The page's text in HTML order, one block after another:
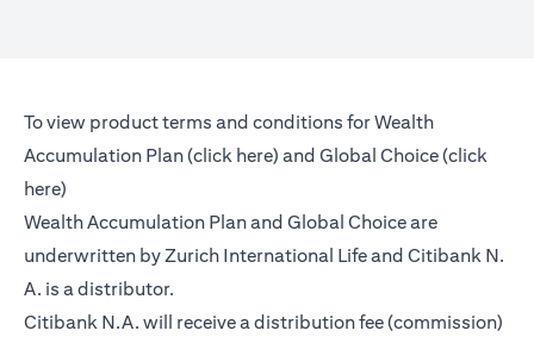
To view product terms and conditions for Wealth
Accumulation Plan (click hereopens in a new tab
) and Global Choice (click
hereopens in a new tab
)
Wealth Accumulation Plan and Global Choice are
underwritten by Zurich International Life and Citibank N.
A. is a distributor.
Citibank N.A. will receive a distribution fee (commission)